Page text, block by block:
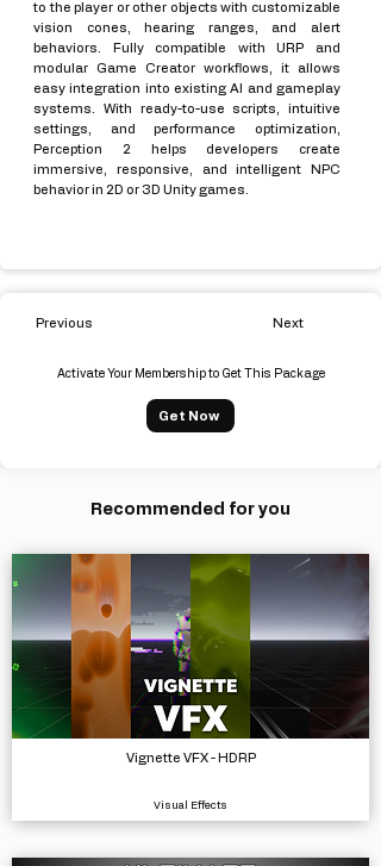
to the player or other objects with customizable
vision cones, hearing ranges, and alert
behaviors. Fully compatible with URP and
modular Game Creator workflows, it allows
easy integration into existing AI and gameplay
systems. With ready-to-use scripts, intuitive
settings, and performance optimization,
Perception 2 helps developers create
immersive, responsive, and intelligent NPC
behavior in 2D or 3D Unity games.
Previous Next
Activate Your Membership to Get This Package
Get Now
Recommended for you
Vignette VFX - HDRP
Visual Effects